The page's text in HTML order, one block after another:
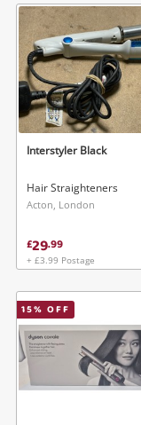
Interstyler Black
Hair Straighteners
Acton, London
£29.99
+ £3.99 Postage
15% OFF